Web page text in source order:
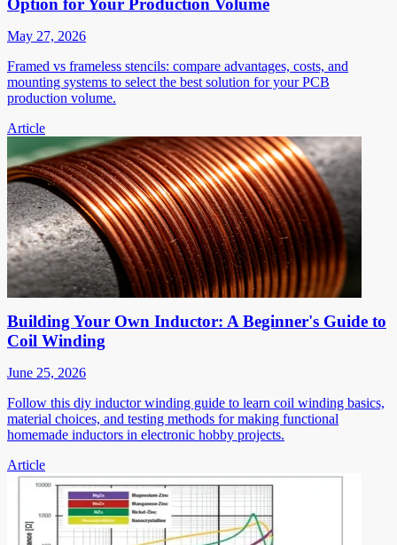
Option for Your Production Volume
May 27, 2026
Framed vs frameless stencils: compare advantages, costs, and
mounting systems to select the best solution for your PCB
production volume.
Article
Building Your Own Inductor: A Beginner's Guide to
Coil Winding
June 25, 2026
Follow this diy inductor winding guide to learn coil winding basics,
material choices, and testing methods for making functional
homemade inductors in electronic hobby projects.
Article